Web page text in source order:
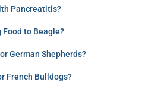
Pancreatitis?
Food to Beagle?
German Shepherds?
French Bulldogs?